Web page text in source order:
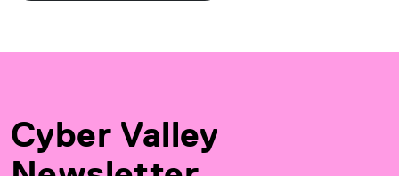
Cyber Valley